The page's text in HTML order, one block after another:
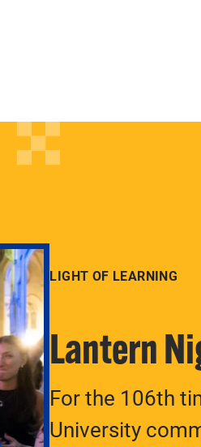
LIGHT OF LEARNING
Lantern
For the 106th
University